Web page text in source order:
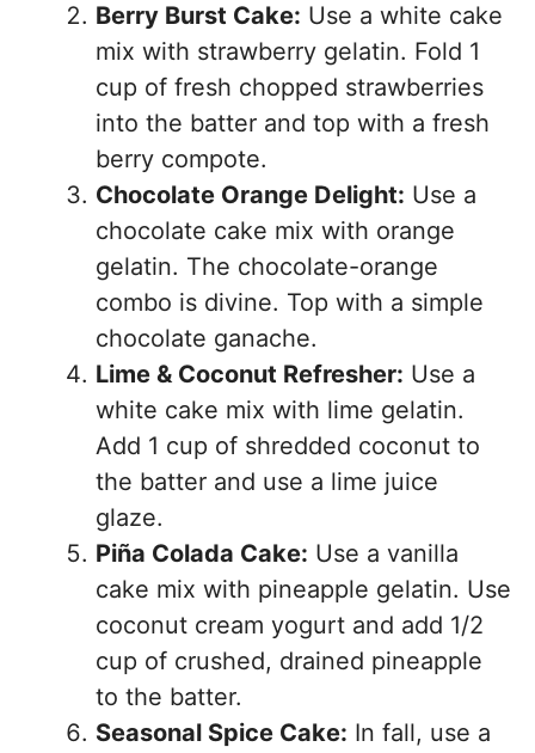
Berry Burst Cake: Use a white cake
mix with strawberry gelatin. Fold 1
cup of fresh chopped strawberries
into the batter and top with a fresh
berry compote.
Chocolate Orange Delight: Use a
chocolate cake mix with orange
gelatin. The chocolate-orange
combo is divine. Top with a simple
chocolate ganache.
Lime & Coconut Refresher: Use a
white cake mix with lime gelatin.
Add 1 cup of shredded coconut to
the batter and use a lime juice
glaze.
Piña Colada Cake: Use a vanilla
cake mix with pineapple gelatin. Use
coconut cream yogurt and add 1/2
cup of crushed, drained pineapple
to the batter.
Seasonal Spice Cake: In fall, use a